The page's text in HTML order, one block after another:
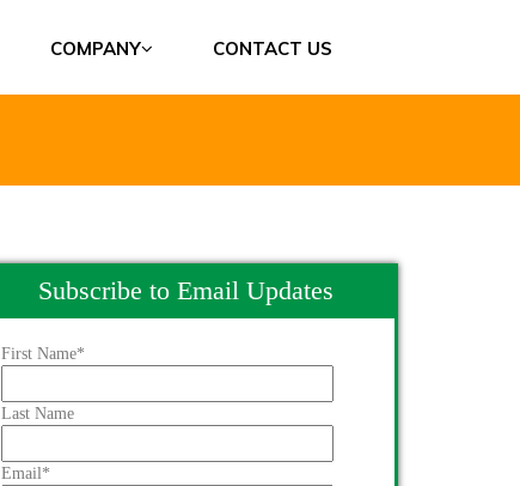
COMPANY CONTACT US
Subscribe to Email Updates
First Name*
Last Name
Email*